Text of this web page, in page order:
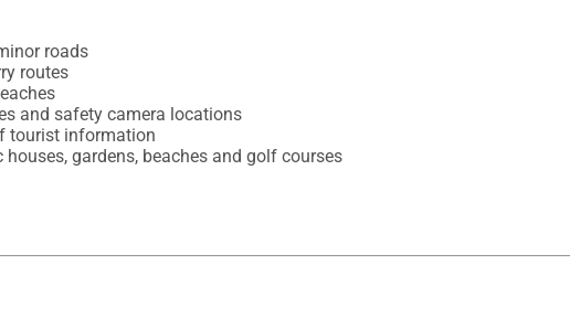
roads
routes
and safety camera locations
tourist information
houses, gardens, beaches and golf courses